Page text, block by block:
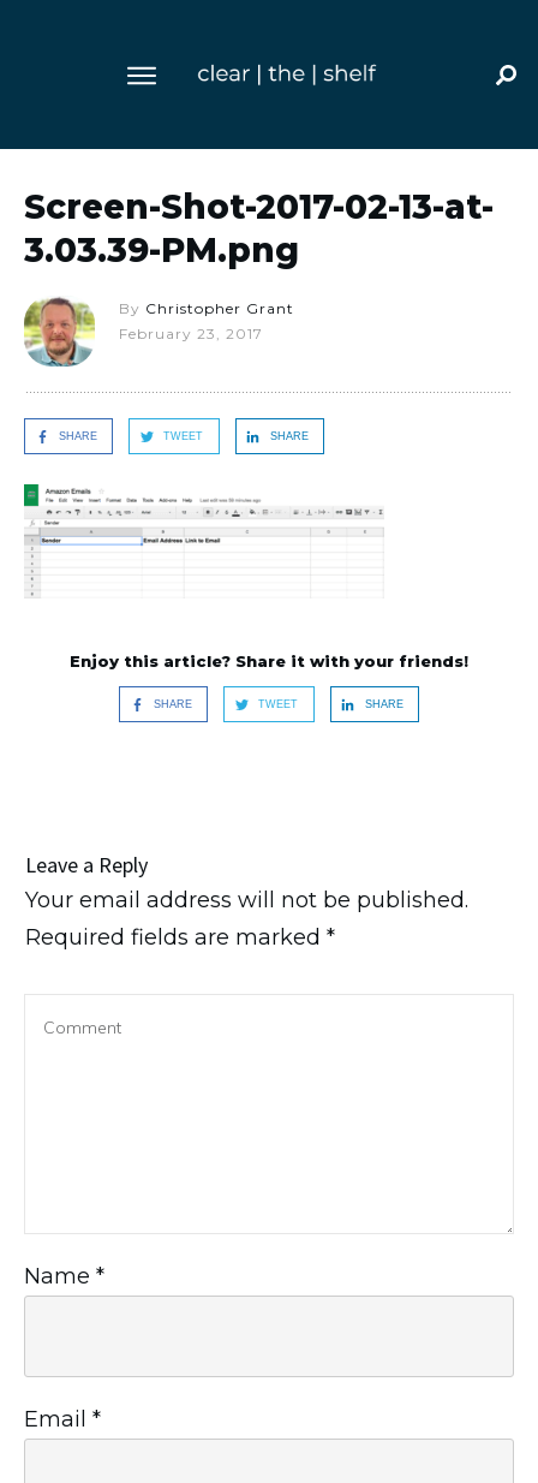
Screen-Shot-2017-02-13-at-
3.03.39-PM.png
By Christopher Grant
February 23, 2017
SHARE TWEET SHARE
Enjoy this article? Share it with your friends!
SHARE TWEET SHARE
Leave a Reply
Your email address will not be published.
Required fields are marked *
Name *
Email *